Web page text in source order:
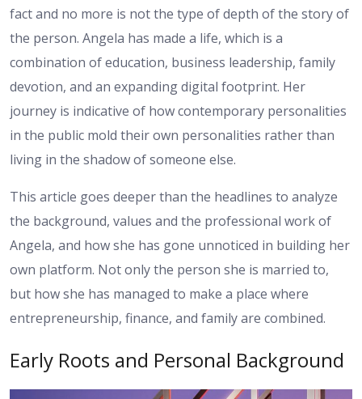
fact and no more is not the type of depth of the story of
the person. Angela has made a life, which is a
combination of education, business leadership, family
devotion, and an expanding digital footprint. Her
journey is indicative of how contemporary personalities
in the public mold their own personalities rather than
living in the shadow of someone else.
This article goes deeper than the headlines to analyze
the background, values and the professional work of
Angela, and how she has gone unnoticed in building her
own platform. Not only the person she is married to,
but how she has managed to make a place where
entrepreneurship, finance, and family are combined.
Early Roots and Personal Background